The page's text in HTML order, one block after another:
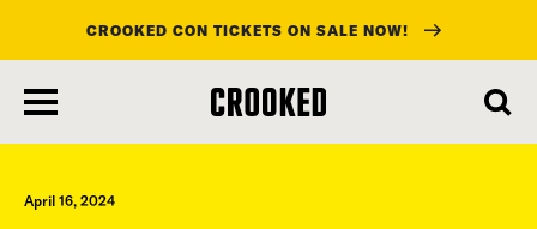
main
content
CROOKED CON TICKETS ON SALE NOW!
April 16, 2024